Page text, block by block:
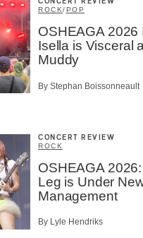
CONCERT REVIEW
ROCK/POP
OSHEAGA 2026
Isella is Visceral
Muddy
By Stephan Boissonneault
CONCERT REVIEW
ROCK
OSHEAGA
Leg is Under
Management
By Lyle Hendriks